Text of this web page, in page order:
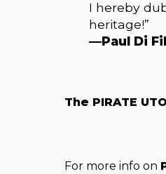
I hereby
heritage!”
—Paul Di
The PIRATE
For more info on